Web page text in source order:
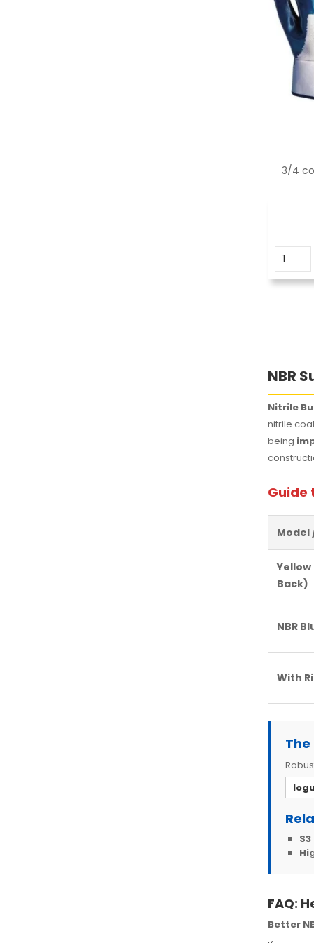
3/4
NBR
Nitrile
nitrile
being
Guide
Model
Yellow
Back)
NBR
With
The
FAQ:
Better